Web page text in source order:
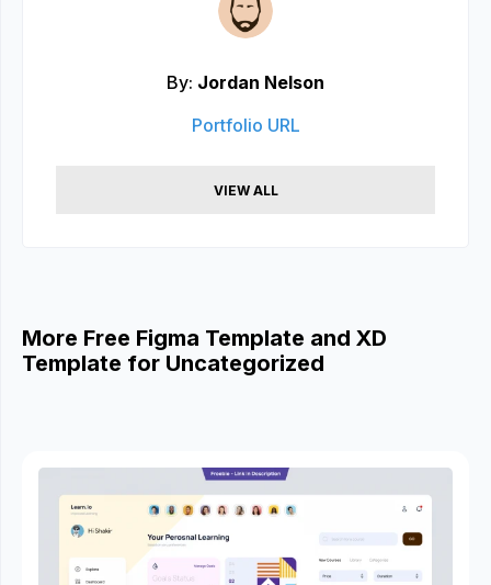
By: Jordan Nelson
Portfolio URL
VIEW ALL
More Free Figma Template and XD
Template for Uncategorized